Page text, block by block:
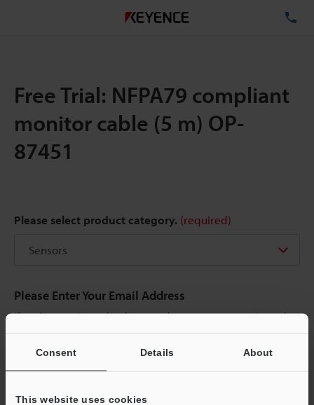
Consent Details About
This website uses cookies
Free Trial: NFPA79 compliant
monitor cable (5 m) OP-
87451
Please select product category. (required)
Please Enter Your Email Address
If you have registered in the past, please enter your registered
If you are not yet registered, please enter your email address
Business E-mail Address(required)